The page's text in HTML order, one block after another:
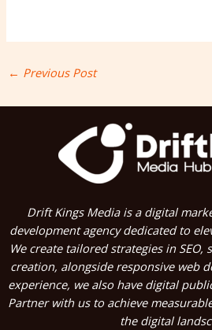
← Previous Post
Drift Kings Media is a digital
development agency dedicated to
We create tailored strategies in
creation, alongside responsive web
experience, we also have digital
Partner with us to achieve
the digital